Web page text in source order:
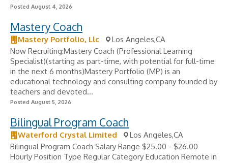
Posted August 4, 2026
Mastery Coach
Mastery Portfolio, Llc
Los Angeles,CA
Now Recruiting:Mastery Coach (Professional Learning
Specialist)(starting as part-time, with potential for full-time
in the next 6 months)Mastery Portfolio (MP) is an
educational technology and consulting company founded by
teachers and devoted...
Posted August 5, 2026
Bilingual Program Coach
Waterford Crystal Limited
Los Angeles,CA
Bilingual Program Coach Salary Range $25.00 - $26.00
Hourly Position Type Regular Category Education Remote in